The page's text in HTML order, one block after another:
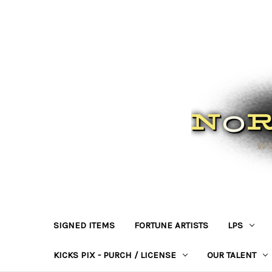
SIGNED ITEMS FORTUNE ARTISTS LPS
KICKS PIX - PURCH / LICENSE OUR TALENT